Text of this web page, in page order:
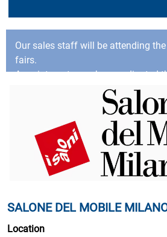
Our sales staff will be attending
fairs.
Appointments can be coordinated
SALONE DEL MOBILE
Location